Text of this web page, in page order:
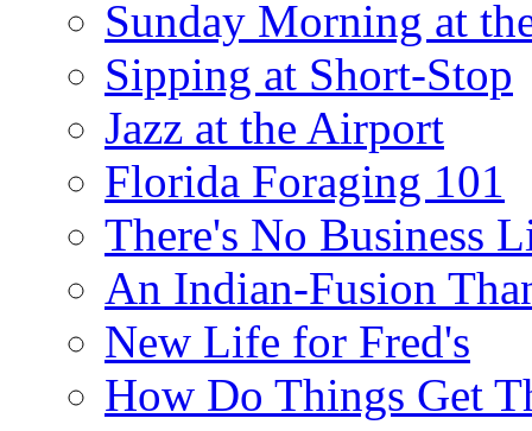
Sunday Morning at
Sipping at Short-Stop
Jazz at the Airport
Florida Foraging 101
There's No Business
An Indian-Fusion
New Life for Fred's
How Do Things Get